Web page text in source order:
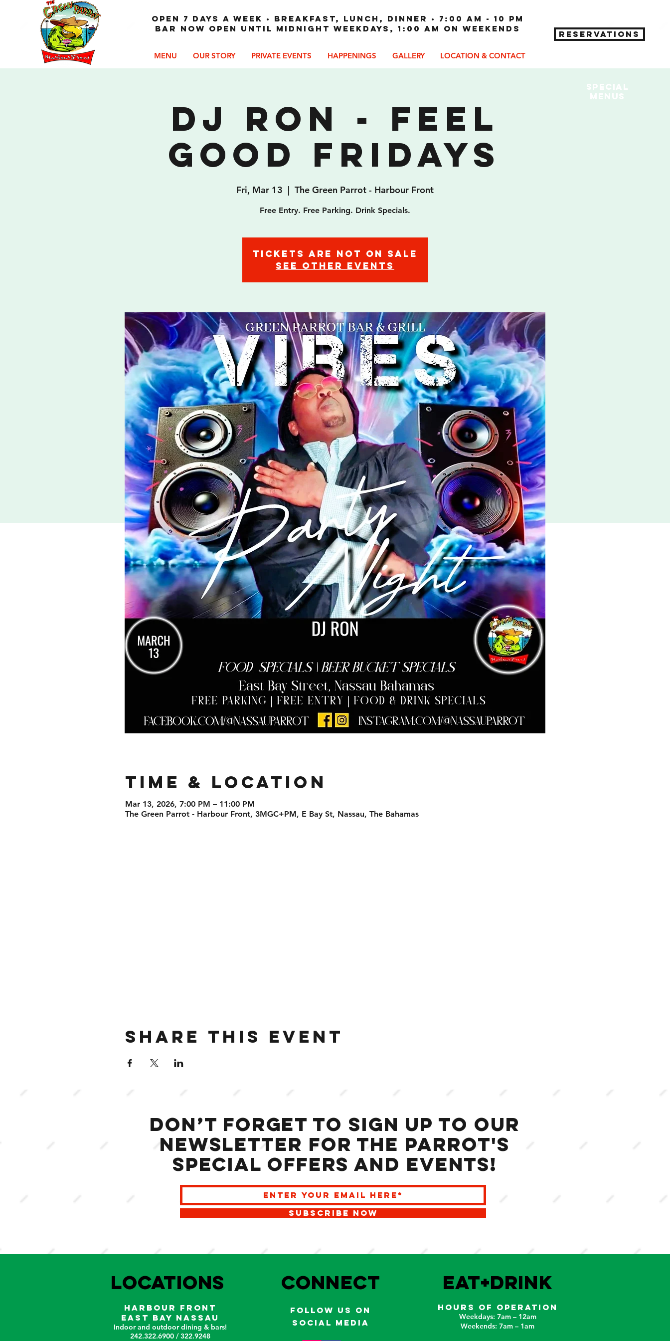
Special
MENUs
MENU OUR STORY PRIVATE EVENTS HAPPENINGS GALLERY LOCATION & CONTACT
RESERVATIONS
OPEN 7 DAYS A WEEK • Breakfast, Lunch, Dinner • 7:00 am - 10 pm
Bar now open until Midnight weekdays, 1:00 am on weekends
DJ Ron - Feel
Good Fridays
Fri, Mar 13
  |
The Green Parrot - Harbour Front
Free Entry. Free Parking. Drink Specials.
Tickets are not on sale
See other events
Time & Location
Mar 13, 2026, 7:00 PM – 11:00 PM
The Green Parrot - Harbour Front, 3MGC+PM, E Bay St, Nassau, The Bahamas
Share this event
Don’t forget to sign up to our
newsletter for the Parrot's
special offers and events!
SUBSCRIBE NOW
LOCATIONS
HARBOUR FRONT
EAST BAY NASSAU
Indoor and outdoor dining & bars!
242.322.6900 / 322.9248
Connect
Follow us on
social media
EAT+DRINK
HOURS OF OPERATION
Weekdays: 7am – 12am
Weekends: 7am – 1am